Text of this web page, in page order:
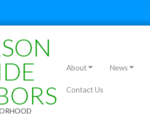
Primary
Menu
About News
Contact Us